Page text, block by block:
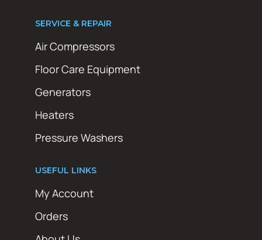
SERVICE & REPAIR
Air Compressors
Floor Care Equipment
Generators
Heaters
Pressure Washers
USEFUL LINKS
My Account
Orders